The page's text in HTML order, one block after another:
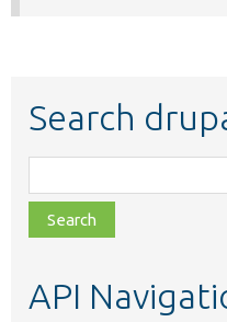
Search
class,
file,
topic,
API